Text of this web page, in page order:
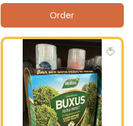
Order